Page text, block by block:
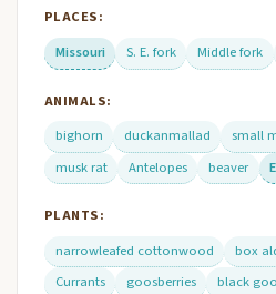
PLACES:
Missouri
S. E. fork Middle fork
ANIMALS:
bighorn
duckanmallad small
musk rat
Antelopes beaver
PLANTS:
narrowleafed cottonwood
box
Currants
goosberries black